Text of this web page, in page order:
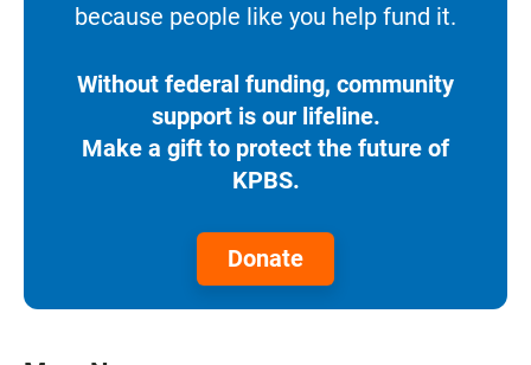
because people like you help fund it.
Without federal funding, community
support is our lifeline.
Make a gift to protect the future of
KPBS.
Donate